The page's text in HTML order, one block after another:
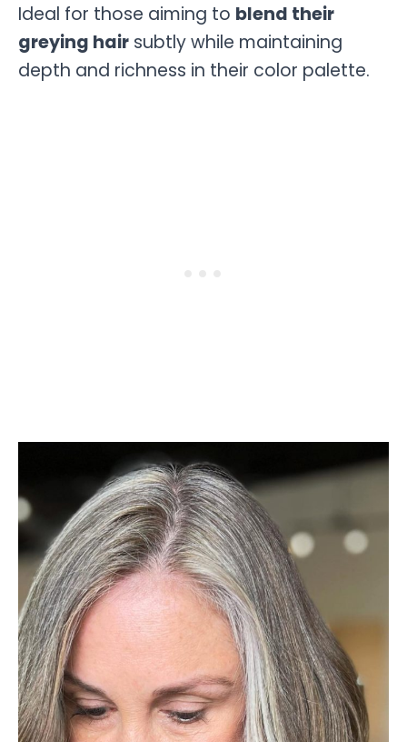
Ideal for those aiming to blend their
greying hair subtly while maintaining
depth and richness in their color palette.